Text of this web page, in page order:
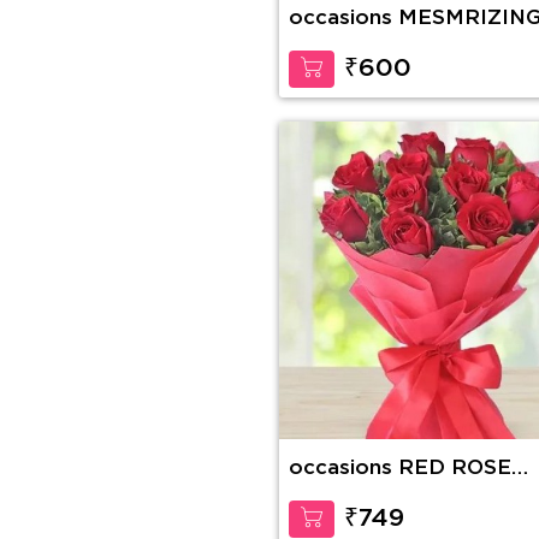
occasions MESMRIZING
₹600
occasions RED ROSE
₹749